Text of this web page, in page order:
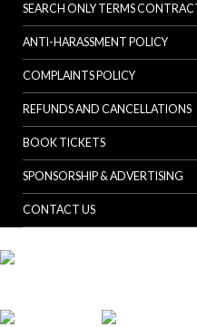
SEARCH ONLY TERMS
ANTI-HARASSMENT POLICY
COMPLAINTS POLICY
REFUNDS AND CANCELLATIONS
BOOK TICKETS
SPONSORSHIP & ADVERTISING
CONTACT US